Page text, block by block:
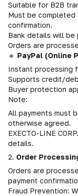
Suitable for B2B
Must be completed
confirmation.
Bank details will be
Orders are
🔹 PayPal (Online
Instant processing
Supports credit/
Buyer protection
Note:
All payments must
otherwise agreed.
EXECTO-LINE
details.
2. Order
Orders are
payment
Fraud Prevention: